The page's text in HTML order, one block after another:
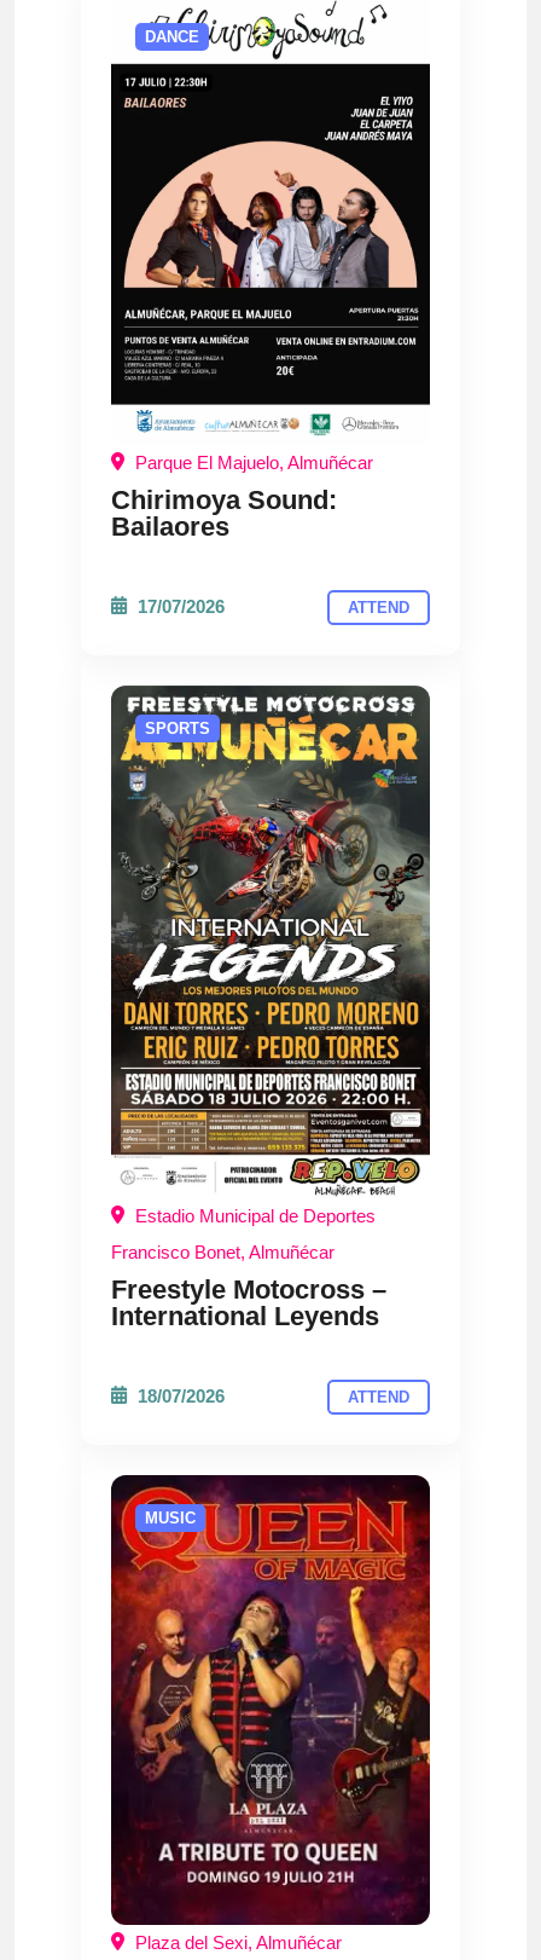
DANCE
Parque El Majuelo, Almuñécar
Chirimoya Sound:
Bailaores
17/07/2026 ATTEND
SPORTS
Estadio Municipal de Deportes
Francisco Bonet, Almuñécar
Freestyle Motocross –
International Leyends
18/07/2026 ATTEND
MUSIC
Plaza del Sexi, Almuñécar